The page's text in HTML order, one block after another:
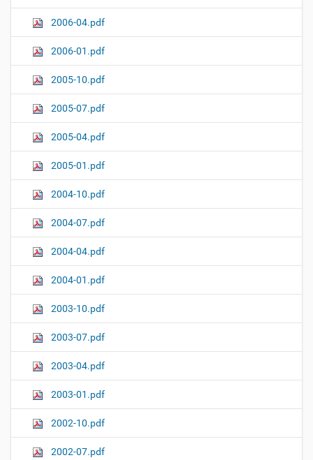
2006-04.pdf
2006-01.pdf
2005-10.pdf
2005-07.pdf
2005-04.pdf
2005-01.pdf
2004-10.pdf
2004-07.pdf
2004-04.pdf
2004-01.pdf
2003-10.pdf
2003-07.pdf
2003-04.pdf
2003-01.pdf
2002-10.pdf
2002-07.pdf